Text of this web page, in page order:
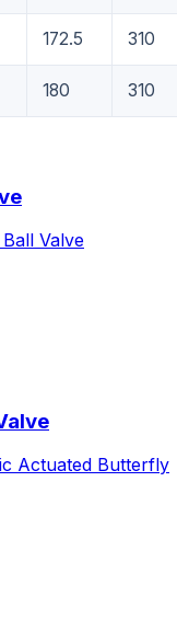
172.5 310
180 310
Valve
Actuated Butterfly